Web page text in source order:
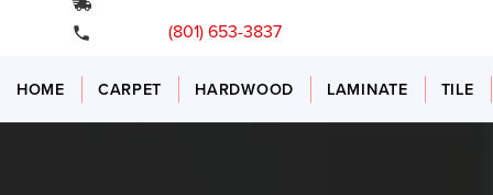
(801) 653-3837
HOME CARPET HARDWOOD LAMINATE TILE